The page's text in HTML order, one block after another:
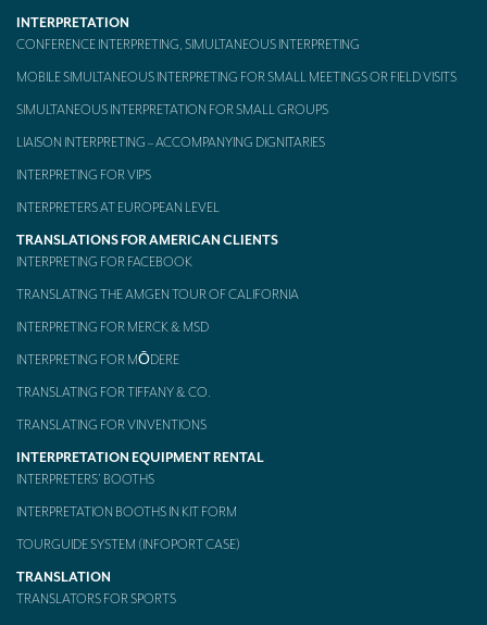
Mobile headsets for site visits or small groups
AMERICAN CLIENTS
Interpreting for Facebook
Translating for Vinventions
Interpreting for Modere
CONTACT
INTERPRETATION
CONFERENCE INTERPRETING, SIMULTANEOUS INTERPRETING
MOBILE SIMULTANEOUS INTERPRETING FOR SMALL MEETINGS OR FIELD VISITS
SIMULTANEOUS INTERPRETATION FOR SMALL GROUPS
LIAISON INTERPRETING – ACCOMPANYING DIGNITARIES
INTERPRETING FOR VIPS
INTERPRETERS AT EUROPEAN LEVEL
TRANSLATIONS FOR AMERICAN CLIENTS
INTERPRETING FOR FACEBOOK
TRANSLATING THE AMGEN TOUR OF CALIFORNIA
INTERPRETING FOR MERCK & MSD
INTERPRETING FOR MŌDERE
TRANSLATING FOR TIFFANY & CO.
TRANSLATING FOR VINVENTIONS
INTERPRETATION EQUIPMENT RENTAL
INTERPRETERS’ BOOTHS
INTERPRETATION BOOTHS IN KIT FORM
TOURGUIDE SYSTEM (INFOPORT CASE)
TRANSLATION
TRANSLATORS FOR SPORTS